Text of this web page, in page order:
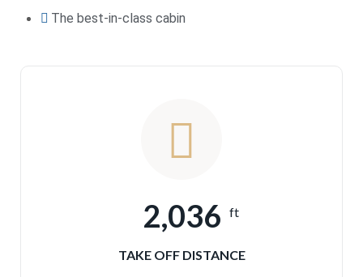
The best-in-class cabin
2,036 ft
TAKE OFF DISTANCE